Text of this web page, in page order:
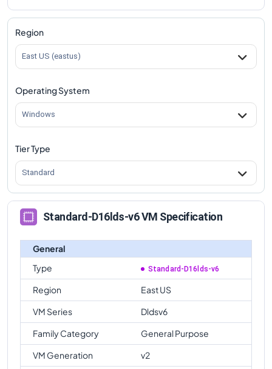
comparison
Standard-D16lds-v6
Region
East US (eastus)
Operating System
Windows
Tier Type
Standard
Standard-D16lds-v6 VM Specification
General
Type
Standard-D16lds-v6
Region
East US
VM Series
Dldsv6
Family Category
General Purpose
VM Generation
v2